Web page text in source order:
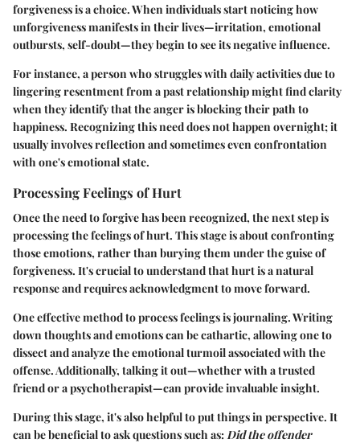
forgiveness is a choice. When individuals start noticing how
unforgiveness manifests in their lives—irritation, emotional
outbursts, self-doubt—they begin to see its negative influence.
For instance, a person who struggles with daily activities due to
lingering resentment from a past relationship might find clarity
when they identify that the anger is blocking their path to
happiness. Recognizing this need does not happen overnight; it
usually involves reflection and sometimes even confrontation
with one's emotional state.
Processing Feelings of Hurt
Once the need to forgive has been recognized, the next step is
processing the feelings of hurt. This stage is about confronting
those emotions, rather than burying them under the guise of
forgiveness. It's crucial to understand that hurt is a natural
response and requires acknowledgment to move forward.
One effective method to process feelings is journaling. Writing
down thoughts and emotions can be cathartic, allowing one to
dissect and analyze the emotional turmoil associated with the
offense. Additionally, talking it out—whether with a trusted
friend or a psychotherapist—can provide invaluable insight.
During this stage, it's also helpful to put things in perspective. It
can be beneficial to ask questions such as:Did the offender